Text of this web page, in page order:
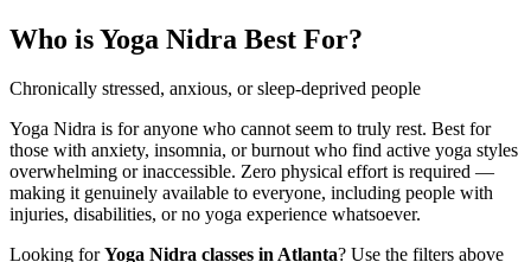
Who isYoga Nidra Best For?
Chronically stressed, anxious, or sleep-deprived people
Yoga Nidra is for anyone who cannot seem to truly rest. Best for
those with anxiety, insomnia, or burnout who find active yoga styles
overwhelming or inaccessible. Zero physical effort is required —
making it genuinely available to everyone, including people with
injuries, disabilities, or no yoga experience whatsoever.
Looking forYoga Nidra classes inAtlanta? Use the filters above